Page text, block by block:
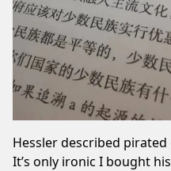
Hessler described
It’s only ironic I bought